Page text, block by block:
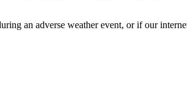
an adverse weather event, or if our